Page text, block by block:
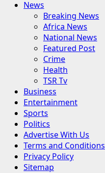
News
Breaking News
Africa News
National News
Featured Post
Crime
Health
TSR Tv
Business
Entertainment
Sports
Politics
Advertise With Us
Terms and Conditions
Privacy Policy
Sitemap